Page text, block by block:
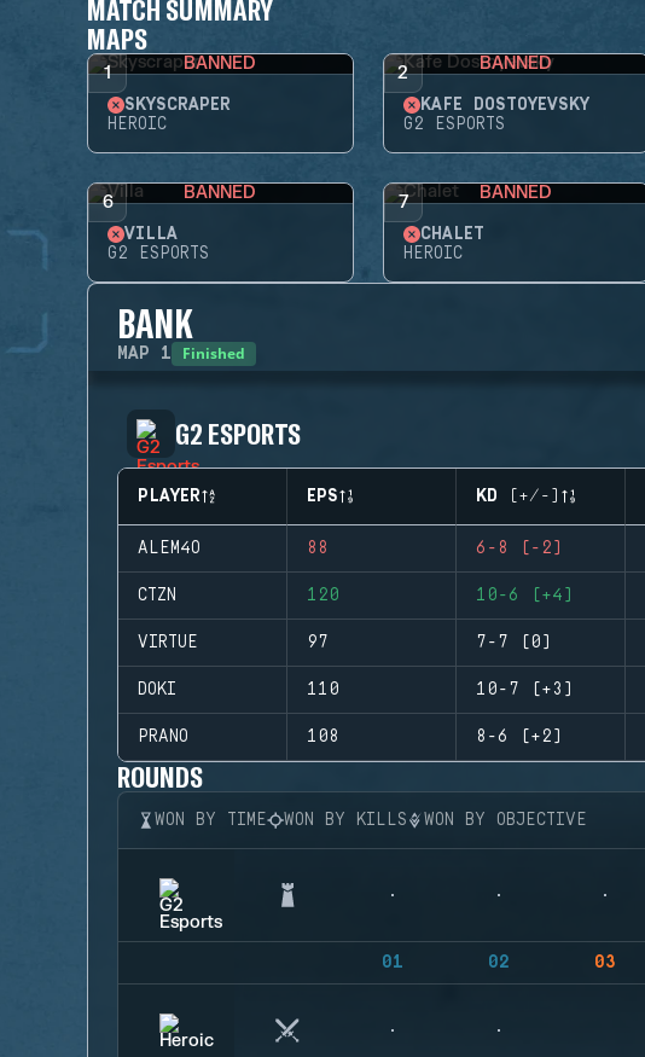
MATCH SUMMARY
MAPS
1 BANNED
SKYSCRAPER
HEROIC
2 BANNED
KAFE DOSTOYEVSKY
G2 ESPORTS
6 BANNED
VILLA
G2 ESPORTS
7 BANNED
CHALET
HEROIC
BANK
MAP 1 Finished
G2 ESPORTS
PLAYER EPS KD (+/-)
ALEM4O 88 6-8 (-2)
CTZN 120 10-6 (+4)
VIRTUE 97 7-7 (0)
DOKI 110 10-7 (+3)
PRANO 108 8-6 (+2)
ROUNDS
WON BY TIME WON BY KILLS WON BY OBJECTIVE
01 02 03